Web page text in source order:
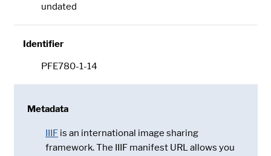
undated
Identifier
PFE780-1-14
Metadata
IIIF is an international image sharing
framework. The IIIF manifest URL allows you